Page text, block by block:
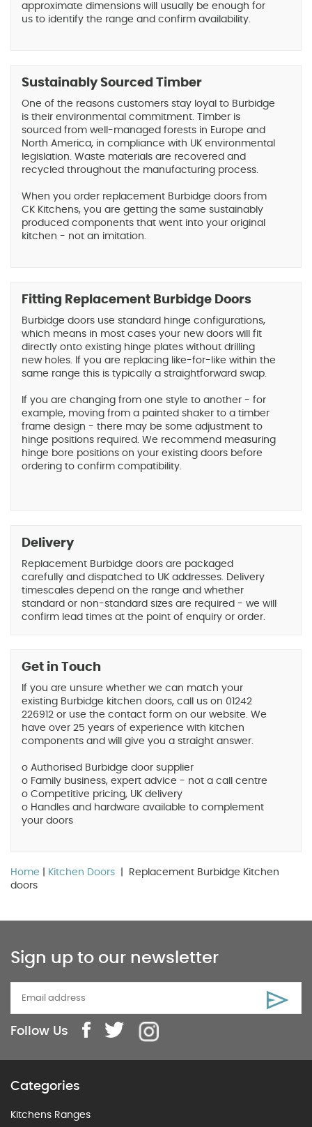
approximate dimensions will usually be enough for
us to identify the range and confirm availability.
Sustainably Sourced Timber
One of the reasons customers stay loyal to Burbidge
is their environmental commitment. Timber is
sourced from well-managed forests in Europe and
North America, in compliance with UK environmental
legislation. Waste materials are recovered and
recycled throughout the manufacturing process.
When you order replacement Burbidge doors from
CK Kitchens, you are getting the same sustainably
produced components that went into your original
kitchen - not an imitation.
Fitting Replacement Burbidge Doors
Burbidge doors use standard hinge configurations,
which means in most cases your new doors will fit
directly onto existing hinge plates without drilling
new holes. If you are replacing like-for-like within the
same range this is typically a straightforward swap.
If you are changing from one style to another - for
example, moving from a painted shaker to a timber
frame design - there may be some adjustment to
hinge positions required. We recommend measuring
hinge bore positions on your existing doors before
ordering to confirm compatibility.
Delivery
Replacement Burbidge doors are packaged
carefully and dispatched to UK addresses. Delivery
timescales depend on the range and whether
standard or non-standard sizes are required - we will
confirm lead times at the point of enquiry or order.
Get in Touch
If you are unsure whether we can match your
existing Burbidge kitchen doors, call us on 01242
226912 or use the contact form on our website. We
have over 25 years of experience with kitchen
components and will give you a straight answer.
o Authorised Burbidge door supplier
o Family business, expert advice - not a call centre
o Competitive pricing, UK delivery
o Handles and hardware available to complement
your doors
Home Kitchen Doors
| Replacement Burbidge Kitchen
doors
Sign up to our newsletter
Follow Us
Categories
Kitchens Ranges